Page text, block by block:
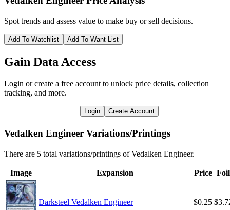
Spot trends and assess value to make buy or sell decisions.
Add To Watchlist Add To Want List
Gain Data Access
Login or create a free account to unlock price details, collection
tracking, and more.
Login Create Account
Vedalken Engineer Variations/Printings
There are 5 total variations/printings of Vedalken Engineer.
Image Expansion Price Foil
Darksteel Vedalken Engineer $0.25